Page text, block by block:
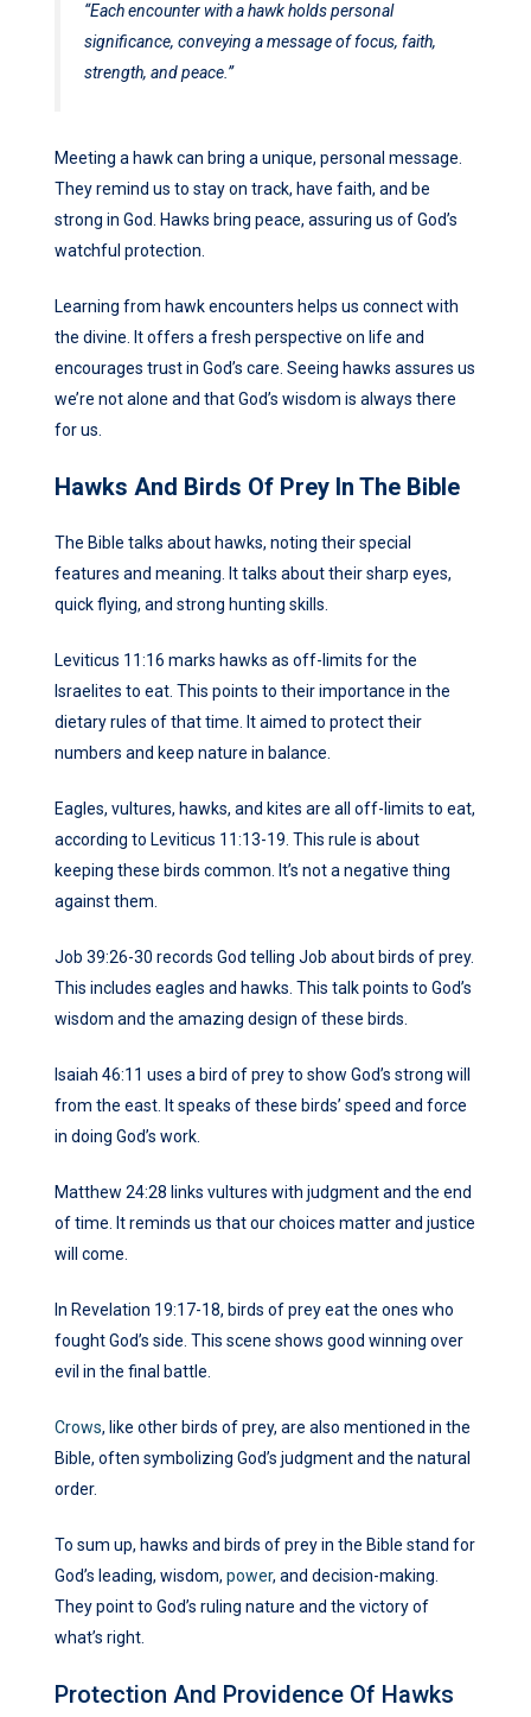
“Each encounter with a hawk holds personal
significance, conveying a message of focus, faith,
strength, and peace.”
Meeting a hawk can bring a unique, personal message.
They remind us to stay on track, have faith, and be
strong in God. Hawks bring peace, assuring us of God’s
watchful protection.
Learning from hawk encounters helps us connect with
the divine. It offers a fresh perspective on life and
encourages trust in God’s care. Seeing hawks assures us
we’re not alone and that God’s wisdom is always there
for us.
Hawks And Birds Of Prey In The Bible
The Bible talks about hawks, noting their special
features and meaning. It talks about their sharp eyes,
quick flying, and strong hunting skills.
Leviticus 11:16 marks hawks as off-limits for the
Israelites to eat. This points to their importance in the
dietary rules of that time. It aimed to protect their
numbers and keep nature in balance.
Eagles, vultures, hawks, and kites are all off-limits to eat,
according to Leviticus 11:13-19. This rule is about
keeping these birds common. It’s not a negative thing
against them.
Job 39:26-30 records God telling Job about birds of prey.
This includes eagles and hawks. This talk points to God’s
wisdom and the amazing design of these birds.
Isaiah 46:11 uses a bird of prey to show God’s strong will
from the east. It speaks of these birds’ speed and force
in doing God’s work.
Matthew 24:28 links vultures with judgment and the end
of time. It reminds us that our choices matter and justice
will come.
In Revelation 19:17-18, birds of prey eat the ones who
fought God’s side. This scene shows good winning over
evil in the final battle.
Crows, like other birds of prey, are also mentioned in the
Bible, often symbolizing God’s judgment and the natural
order.
To sum up, hawks and birds of prey in the Bible stand for
God’s leading, wisdom, power, and decision-making.
They point to God’s ruling nature and the victory of
what’s right.
Protection And Providence Of Hawks